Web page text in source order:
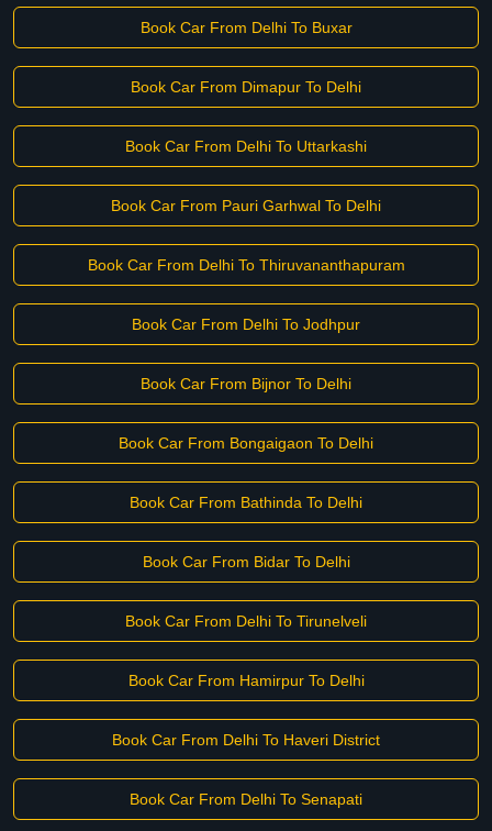
Book Car From Delhi To Buxar
Book Car From Dimapur To Delhi
Book Car From Delhi To Uttarkashi
Book Car From Pauri Garhwal To Delhi
Book Car From Delhi To Thiruvananthapuram
Book Car From Delhi To Jodhpur
Book Car From Bijnor To Delhi
Book Car From Bongaigaon To Delhi
Book Car From Bathinda To Delhi
Book Car From Bidar To Delhi
Book Car From Delhi To Tirunelveli
Book Car From Hamirpur To Delhi
Book Car From Delhi To Haveri District
Book Car From Delhi To Senapati